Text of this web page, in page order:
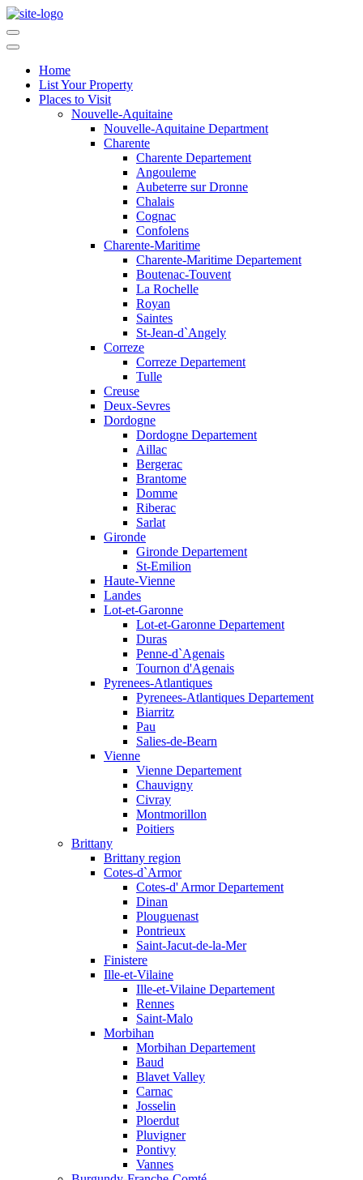
Home
List Your Property
Places to Visit
Nouvelle-Aquitaine
Nouvelle-Aquitaine Department
Charente
Charente Departement
Angouleme
Aubeterre sur Dronne
Chalais
Cognac
Confolens
Charente-Maritime
Charente-Maritime Departement
Boutenac-Touvent
La Rochelle
Royan
Saintes
St-Jean-d`Angely
Correze
Correze Departement
Tulle
Creuse
Deux-Sevres
Dordogne
Dordogne Departement
Aillac
Bergerac
Brantome
Domme
Riberac
Sarlat
Gironde
Gironde Departement
St-Emilion
Haute-Vienne
Landes
Lot-et-Garonne
Lot-et-Garonne Departement
Duras
Penne-d`Agenais
Tournon d'Agenais
Pyrenees-Atlantiques
Pyrenees-Atlantiques Departement
Biarritz
Pau
Salies-de-Bearn
Vienne
Vienne Departement
Chauvigny
Civray
Montmorillon
Poitiers
Brittany
Brittany region
Cotes-d`Armor
Cotes-d' Armor Departement
Dinan
Plouguenast
Pontrieux
Saint-Jacut-de-la-Mer
Finistere
Ille-et-Vilaine
Ille-et-Vilaine Departement
Rennes
Saint-Malo
Morbihan
Morbihan Departement
Baud
Blavet Valley
Carnac
Josselin
Ploerdut
Pluvigner
Pontivy
Vannes